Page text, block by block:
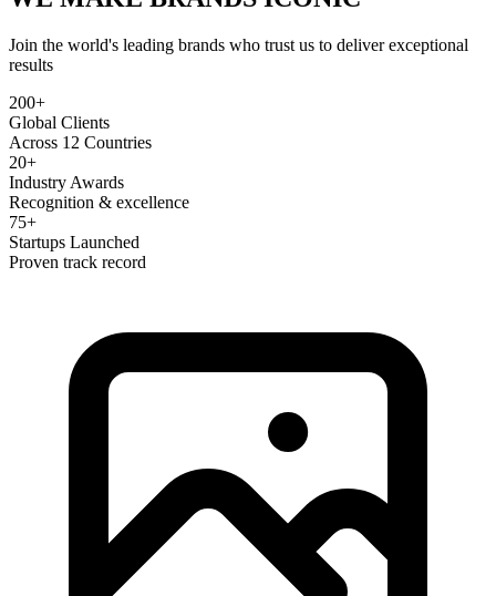
Join the world's leading brands who trust us to deliver exceptional
results
200+
Global Clients
Across 12 Countries
20+
Industry Awards
Recognition & excellence
75+
Startups Launched
Proven track record